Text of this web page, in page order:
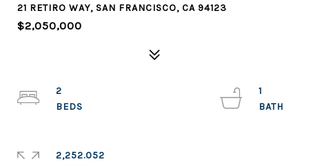
21 RETIRO WAY, SAN FRANCISCO, CA 94123
$2,050,000
2
1
2,252.052